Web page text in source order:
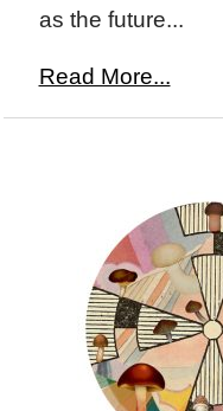
as the future...
Read More...